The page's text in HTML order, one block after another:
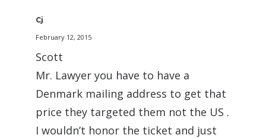
Cj
February 12, 2015
Scott
Mr. Lawyer you have to have a
Denmark mailing address to get that
price they targeted them not the US .
I wouldn’t honor the ticket and just